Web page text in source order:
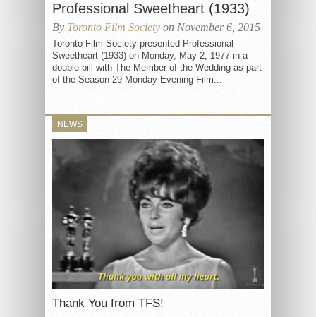
Professional Sweetheart (1933)
By Toronto Film Society on November 6, 2015
Toronto Film Society presented Professional
Sweetheart (1933) on Monday, May 2, 1977 in a
double bill with The Member of the Wedding as part
of the Season 29 Monday Evening Film...
NEWS
Thank You from TFS!